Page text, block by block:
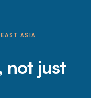
ASIA
not just